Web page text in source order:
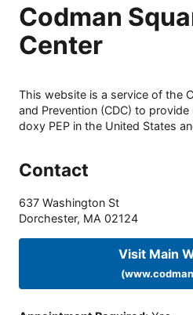
Codman
Center
This website is a service of the
and Prevention (CDC) to
doxy PEP in the United States
Contact
637 Washington St
Dorchester, MA 02124
Visit Main